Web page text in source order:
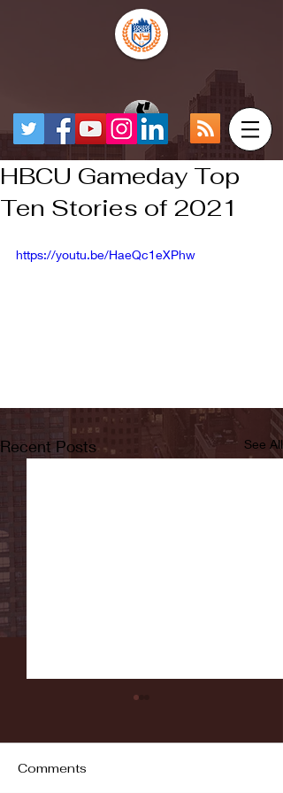
HBCU Gameday Top
Ten Stories of 2021
https://youtu.be/HaeQc1eXPhw
Recent Posts See All
Comments